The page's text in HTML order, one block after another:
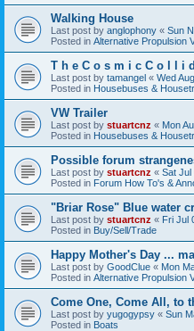
Walking House
Last post by anglophony « Sun
Posted in Alternative Propulsion
T h e C o s m i c C o l l i
Last post by tamangel « Wed
Posted in Housebuses &
VW Trailer
Last post by stuartcnz « Mon
Posted in Housebuses &
Possible forum
Last post by stuartcnz « Sat Jul
Posted in Forum How To's &
"Briar Rose" Blue water
Last post by stuartcnz « Fri Jul
Posted in Buy/Sell/Trade
Happy Mother's Day ...
Last post by GoodClue « Mon
Posted in Alternative Propulsion
Come One, Come All, to
Last post by yugogypsy « Sun
Posted in Boats